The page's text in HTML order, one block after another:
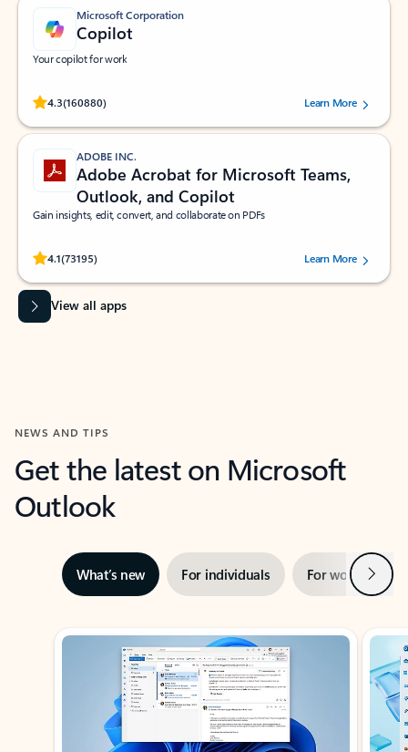
Microsoft Corporation
Copilot
Your copilot for work
4.3(160880)
Rated (#=ratingAverage#) stars out of 5 stars, by 160880 users.Learn More
ADOBE INC.
Adobe Acrobat for Microsoft Teams,
Outlook, and Copilot
Gain insights, edit, convert, and collaborate on PDFs
4.1(73195)
Rated (#=ratingAverage#) stars out of 5 stars, by 73195 users.Learn More
View all apps
NEWS AND TIPS
Get the latest on Microsoft
Outlook
What’s new For individuals For work Next
Showing slide 1 of 3